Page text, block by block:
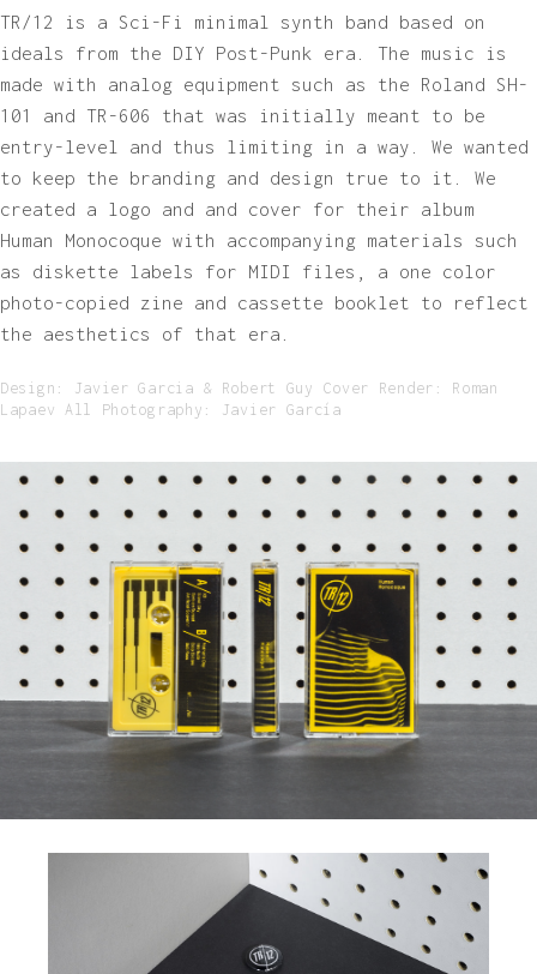
TR/12 is a Sci-Fi minimal synth band based on
ideals from the DIY Post-Punk era. The music is
made with analog equipment such as the Roland SH-
101 and TR-606 that was initially meant to be
entry-level and thus limiting in a way. We wanted
to keep the branding and design true to it. We
created a logo and and cover for their album
Human Monocoque with accompanying materials such
as diskette labels for MIDI files, a one color
photo-copied zine and cassette booklet to reflect
the aesthetics of that era.
Design: Javier Garcia & Robert Guy Cover Render: Roman
Lapaev All Photography: Javier García